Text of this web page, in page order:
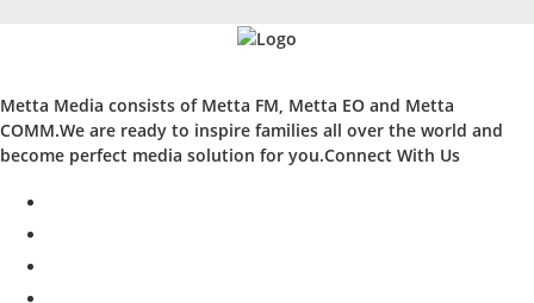
Metta Media consists of Metta FM, Metta EO and Metta
COMM.We are ready to inspire families all over the world and
become perfect media solution for you.Connect With Us